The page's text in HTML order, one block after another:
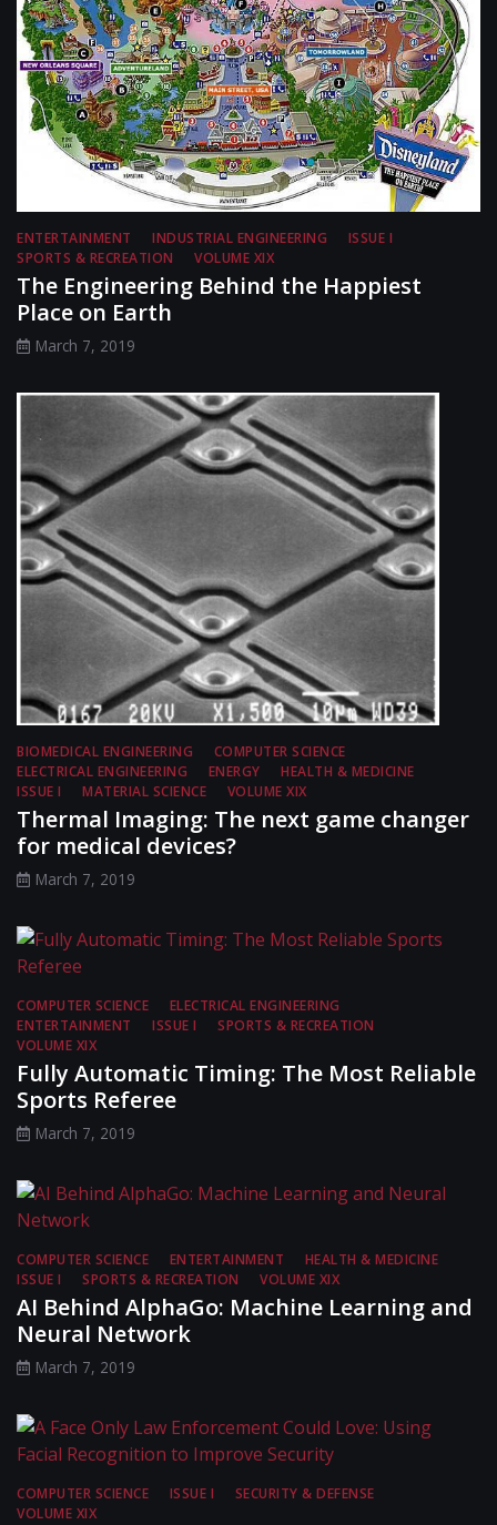
ENTERTAINMENT INDUSTRIAL ENGINEERING
ISSUE I
SPORTS & RECREATION
VOLUME XIX
The Engineering Behind the Happiest
Place on Earth
March 7, 2019
BIOMEDICAL ENGINEERING
COMPUTER SCIENCE
ELECTRICAL ENGINEERING
ENERGY
HEALTH & MEDICINE
ISSUE I
MATERIAL SCIENCE VOLUME XIX
Thermal Imaging: The next game changer
for medical devices?
March 7, 2019
COMPUTER SCIENCE
ELECTRICAL ENGINEERING
ENTERTAINMENT
ISSUE I
SPORTS & RECREATION
VOLUME XIX
Fully Automatic Timing: The Most Reliable
Sports Referee
March 7, 2019
COMPUTER SCIENCE ENTERTAINMENT
HEALTH & MEDICINE
ISSUE I
SPORTS & RECREATION VOLUME XIX
AI Behind AlphaGo: Machine Learning and
Neural Network
March 7, 2019
COMPUTER SCIENCE ISSUE I
SECURITY & DEFENSE
VOLUME XIX